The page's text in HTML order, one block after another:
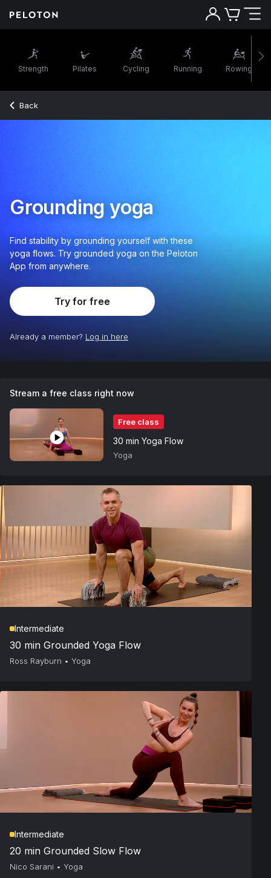
Strength Pilates Cycling Running Rowing
Back
Grounding yoga
Find stability by grounding yourself with these
yoga flows. Try grounded yoga on the Peloton
App from anywhere.
Try for free
Already a member? Log in here
Stream a free class right now
Free class
30 min Yoga Flow
Yoga
Intermediate
30 min Grounded Yoga Flow
Ross Rayburn • Yoga
Intermediate
20 min Grounded Slow Flow
Nico Sarani • Yoga